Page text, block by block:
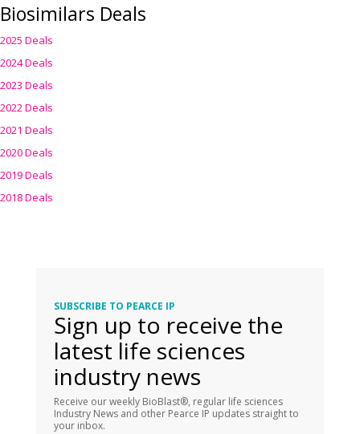
Biosimilars Deals
2025 Deals
2024 Deals
2023 Deals
2022 Deals
2021 Deals
2020 Deals
2019 Deals
2018 Deals
SUBSCRIBE TO PEARCE IP
Sign up to receive the
latest life sciences
industry news
Receive our weekly BioBlast®, regular life sciences
Industry News and other Pearce IP updates straight to
your inbox.